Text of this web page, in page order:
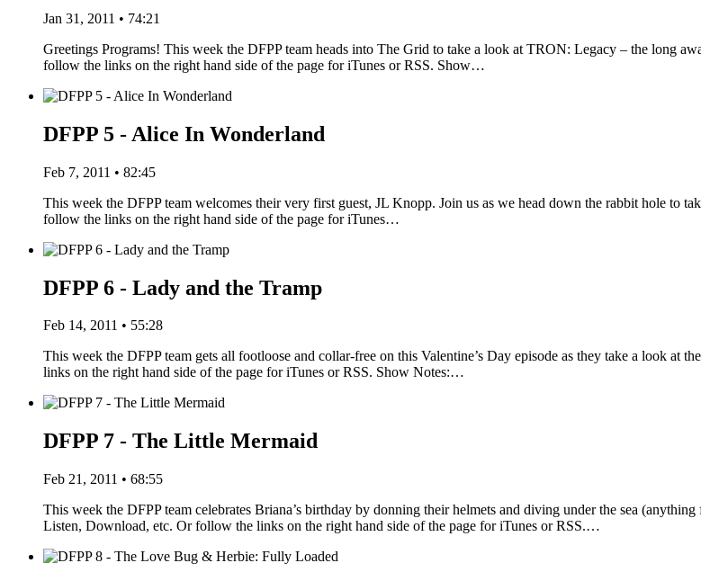
Jan 31, 2011 • 74:21
Greetings Programs! This week the DFPP team heads into The Grid to take a look at TRON: Legacy – the long
follow the links on the right hand side of the page for iTunes or RSS. Show…
DFPP 5 - Alice In Wonderland
Feb 7, 2011 • 82:45
This week the DFPP team welcomes their very first guest, JL Knopp. Join us as we head down the rabbit hole to
follow the links on the right hand side of the page for iTunes…
DFPP 6 - Lady and the Tramp
Feb 14, 2011 • 55:28
This week the DFPP team gets all footloose and collar-free on this Valentine’s Day episode as they take a look
links on the right hand side of the page for iTunes or RSS. Show Notes:…
DFPP 7 - The Little Mermaid
Feb 21, 2011 • 68:55
This week the DFPP team celebrates Briana’s birthday by donning their helmets and diving under the sea
Listen, Download, etc. Or follow the links on the right hand side of the page for iTunes or RSS.…